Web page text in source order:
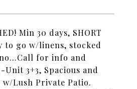
Min 30 days, SHORT
to go w/linens, stocked
for info and
3+3, Spacious and
Lush Private Patio.